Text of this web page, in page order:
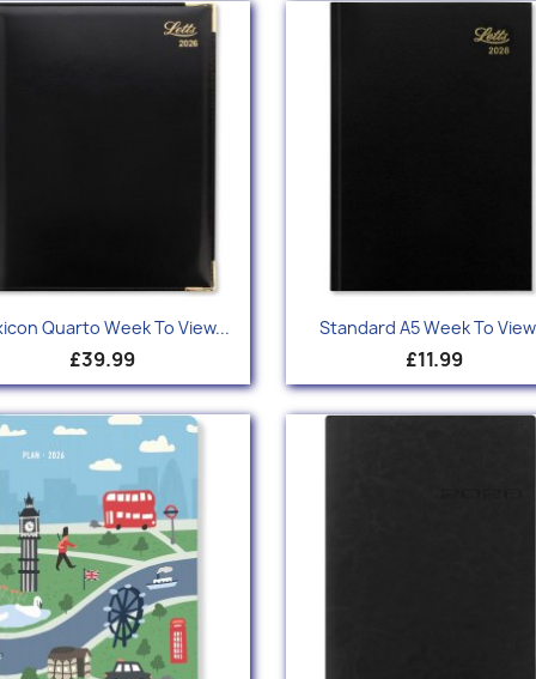
Quick view
Quarto Week To View...
£39.99
 Quick view
Standard A5 Week To
£11.99